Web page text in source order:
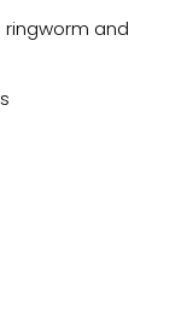
ringworm and